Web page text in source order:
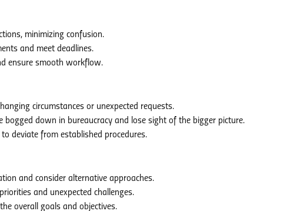
minimizing confusion.
and meet deadlines.
ensure smooth workflow.
circumstances or unexpected requests.
bogged down in bureaucracy and lose sight of the bigger picture.
deviate from established procedures.
and consider alternative approaches.
and unexpected challenges.
overall goals and objectives.